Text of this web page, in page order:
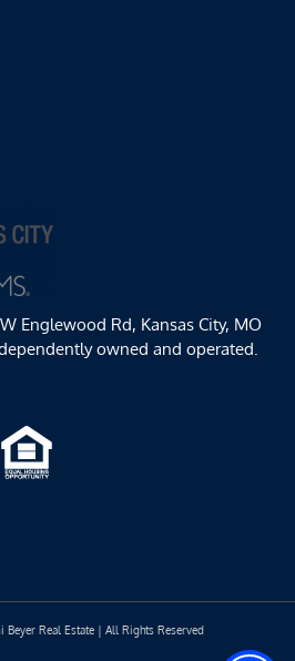
Englewood Rd, Kansas City, MO
owned and operated.
Real Estate | All Rights Reserved